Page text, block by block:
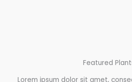
Featured
Lorem ipsum dolor sit amet,